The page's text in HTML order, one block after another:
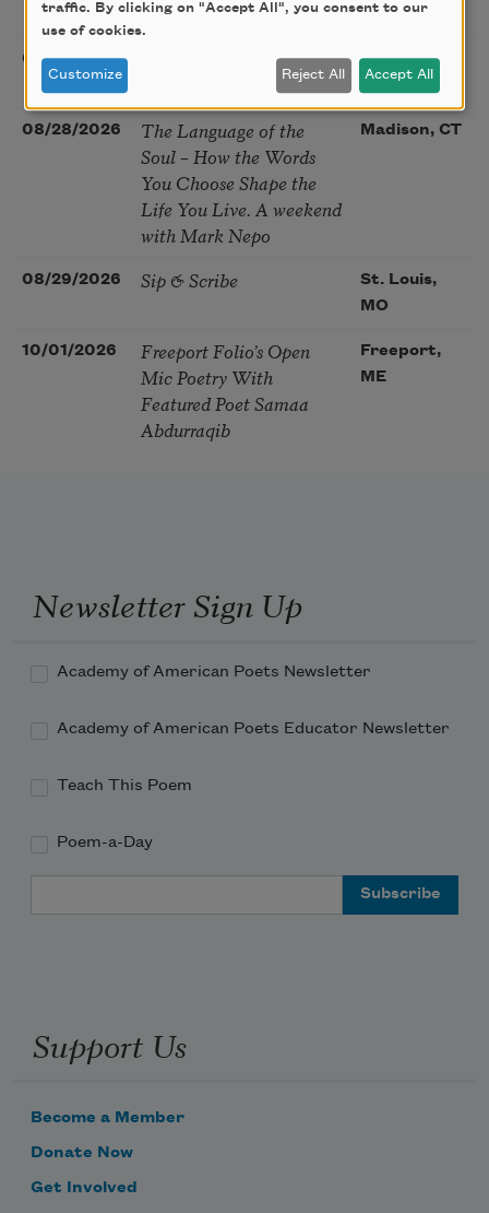
McGovern
08/27/2026
Nantucket Poetry
Nantucket,
08/28/2026
The Language of the
Soul – How the Words
You Choose Shape the
Life You Live. A weekend
with Mark Nepo
Madison, CT
08/29/2026 Sip & Scribe
St. Louis,
MO
10/01/2026
Freeport Folio’s Open
Mic Poetry With
Featured Poet Samaa
Abdurraqib
Freeport,
ME
Newsletter Sign Up
Academy of American Poets Newsletter
Academy of American Poets Educator Newsletter
Teach This Poem
Poem-a-Day
Support Us
Become a Member
Donate Now
Get Involved
traffic. By clicking on "Accept All", you consent to our
use of cookies.
Customize Reject All Accept All